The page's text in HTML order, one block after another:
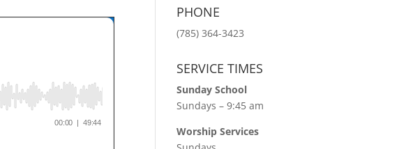
PHONE
(785) 364-3423
SERVICE TIMES
Sunday School
Sundays – 9:45 am
Worship Services